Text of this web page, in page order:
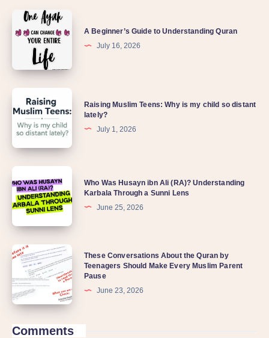
A Beginner’s Guide to Understanding Quran
July 16, 2026
Raising Muslim Teens: Why is my child so distant
lately?
July 1, 2026
Who Was Husayn ibn Ali (RA)? Understanding
Karbala Through a Sunni Lens
June 25, 2026
These Conversations About the Quran by
Teenagers Should Make Every Muslim Parent
Pause
June 23, 2026
Comments